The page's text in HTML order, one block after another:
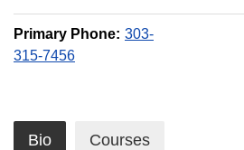
Primary Phone: 303-
315-7456
Bio Courses